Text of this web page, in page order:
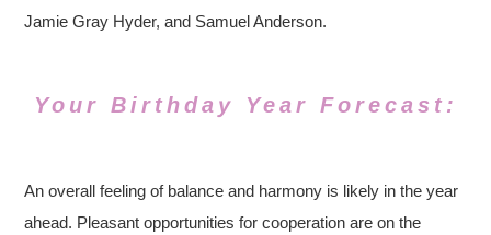
Jamie Gray Hyder, and Samuel Anderson.
Your Birthday Year Forecast:
An overall feeling of balance and harmony is likely in the year
ahead. Pleasant opportunities for cooperation are on the